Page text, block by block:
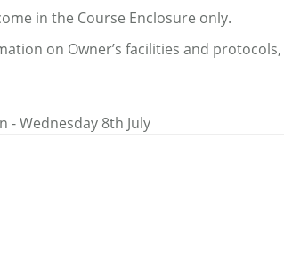
in the Course Enclosure only.
on Owner’s facilities and protocols,